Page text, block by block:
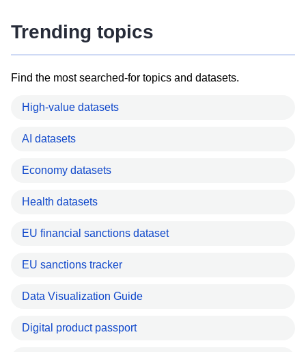
Trending topics
Find the most searched-for topics and datasets.
High-value datasets
AI datasets
Economy datasets
Health datasets
EU financial sanctions dataset
EU sanctions tracker
Data Visualization Guide
Digital product passport